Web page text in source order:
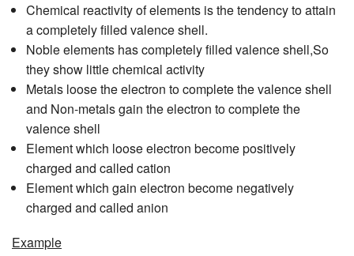
Chemical reactivity of elements is the tendency to attain
a completely filled valence shell.
Noble elements has completely filled valence shell,So
they show little chemical activity
Metals loose the electron to complete the valence shell
and Non-metals gain the electron to complete the
valence shell
Element which loose electron become positively
charged and called cation
Element which gain electron become negatively
charged and called anion
Example